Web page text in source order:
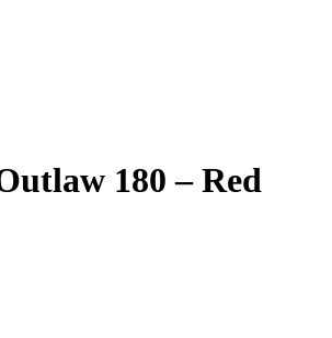
180 – Red